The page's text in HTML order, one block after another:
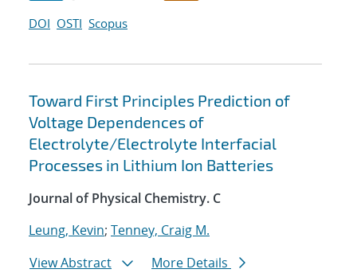
DOI OSTI Scopus
Toward First Principles Prediction of
Voltage Dependences of
Electrolyte/Electrolyte Interfacial
Processes in Lithium Ion Batteries
Journal of Physical Chemistry. C
Leung, Kevin; Tenney, Craig M.
View Abstract
More Details